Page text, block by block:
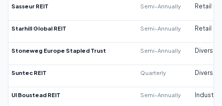
Sasseur REIT Semi-Annually Retail
Starhill Global REIT Semi-Annually Retail
Stoneweg Europe Stapled Trust Semi-Annually
Suntec REIT Quarterly
UI Boustead REIT Semi-Annually Industrial